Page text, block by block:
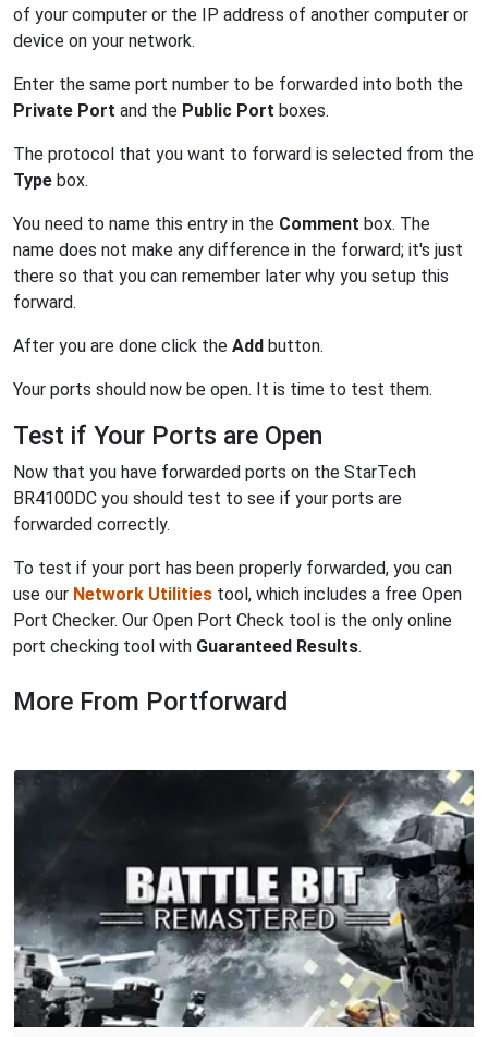
of your computer or the IP address of another computer or
device on your network.
Enter the same port number to be forwarded into both the
Private Port and the Public Port boxes.
The protocol that you want to forward is selected from the
Type box.
You need to name this entry in the Comment box. The
name does not make any difference in the forward; it's just
there so that you can remember later why you setup this
forward.
After you are done click the Add button.
Your ports should now be open. It is time to test them.
Test if Your Ports are Open
Now that you have forwarded ports on the StarTech
BR4100DC you should test to see if your ports are
forwarded correctly.
To test if your port has been properly forwarded, you can
use our Network Utilities tool, which includes a free Open
Port Checker. Our Open Port Check tool is the only online
port checking tool with Guaranteed Results.
More From Portforward